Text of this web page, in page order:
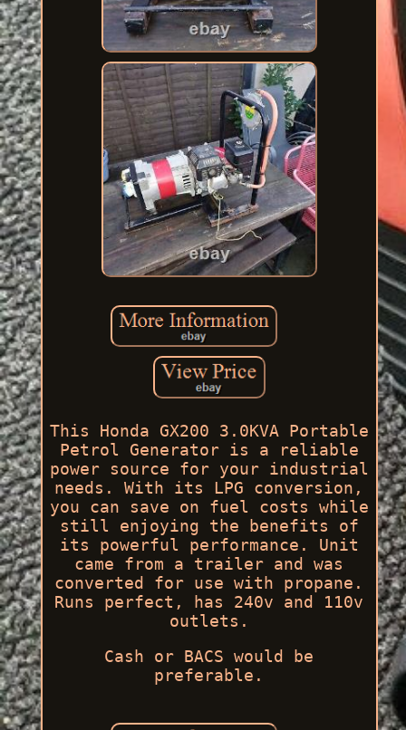
This Honda GX200 3.0KVA Portable
Petrol Generator is a reliable
power source for your industrial
needs. With its LPG conversion,
you can save on fuel costs while
still enjoying the benefits of
its powerful performance. Unit
came from a trailer and was
converted for use with propane.
Runs perfect, has 240v and 110v
outlets.
Cash or BACS would be
preferable.